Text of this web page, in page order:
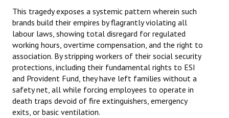
This tragedy exposes a systemic pattern wherein such
brands build their empires by flagrantly violating all
labour laws, showing total disregard for regulated
working hours, overtime compensation, and the right to
association. By stripping workers of their social security
protections, including their fundamental rights to ESI
and Provident Fund, they have left families without a
safety net, all while forcing employees to operate in
death traps devoid of fire extinguishers, emergency
exits, or basic ventilation.